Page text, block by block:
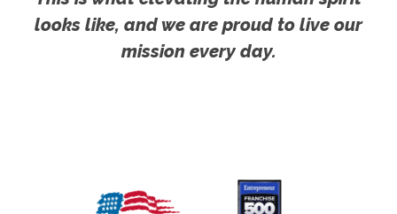
looks like, and we are proud to live our
mission every day.